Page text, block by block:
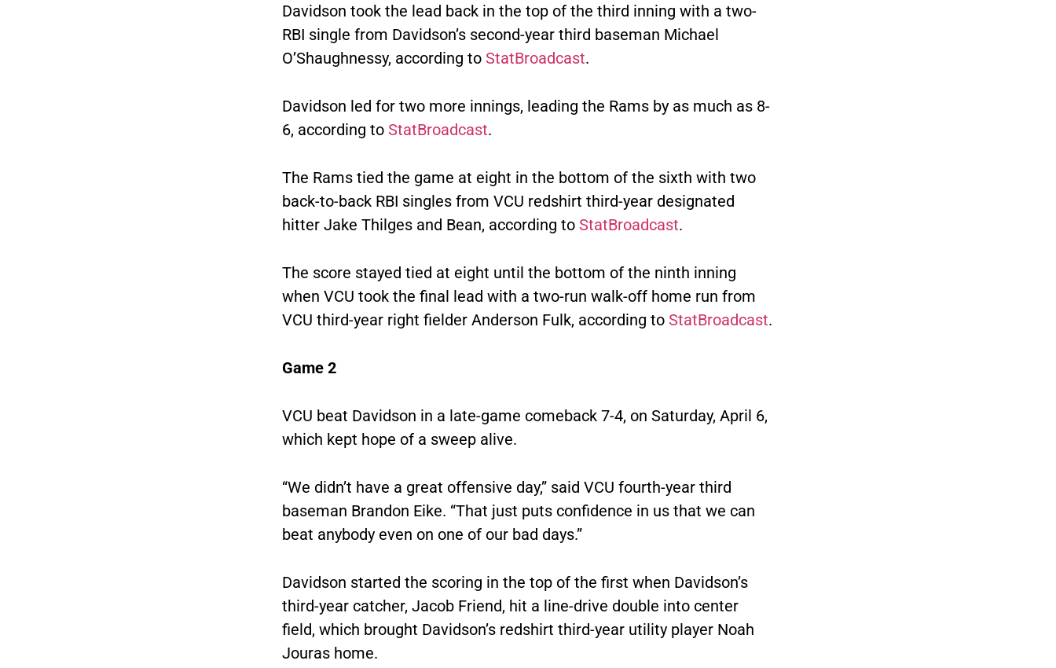
Davidson took the lead back in the top of the third inning with a two-
RBI single from Davidson’s second-year third baseman Michael
O’Shaughnessy, according toStatBroadcast.
Davidson led for two more innings, leading the Rams by as much as 8-
6, according to StatBroadcast.
The Rams tied the game at eight in the bottom of the sixth with two
back-to-back RBI singles from VCU redshirt third-year designated
hitter Jake Thilges and Bean, according to StatBroadcast.
The score stayed tied at eight until the bottom of the ninth inning
when VCU took the final lead with a two-run walk-off home run from
VCU third-year right fielder Anderson Fulk, according to StatBroadcast.
Game 2
VCU beat Davidson in a late-game comeback 7-4, on Saturday, April 6,
which kept hope of a sweep alive.
“We didn’t have a great offensive day,” said VCU fourth-year third
baseman Brandon Eike. “That just puts confidence in us that we can
beat anybody even on one of our bad days.”
Davidson started the scoring in the top of the first when Davidson’s
third-year catcher, Jacob Friend, hit a line-drive double into center
field, which brought Davidson’s redshirt third-year utility player Noah
Jouras home.